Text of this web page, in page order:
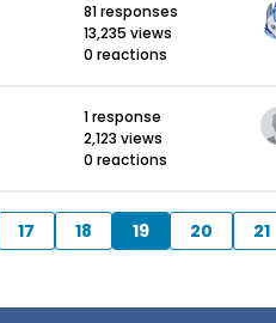
81 responses
13,235 views
0 reactions
1 response
2,123 views
0 reactions
17 18 19 20 21